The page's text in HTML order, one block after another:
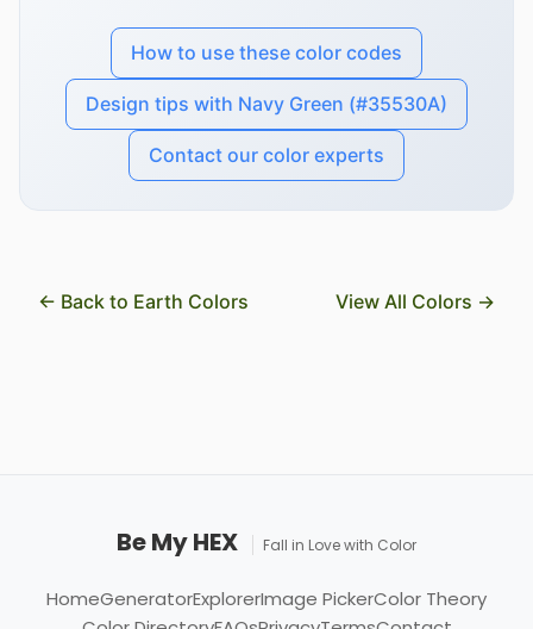
How to use these color codes
Design tips with Navy Green (#35530A)
Contact our color experts
← Back to Earth Colors View All Colors →
Be My HEX Fall in Love with Color
HomeGeneratorExplorerImage PickerColor Theory